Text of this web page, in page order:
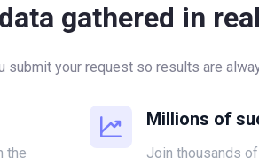
data gathered in
submit your request so results are
the
Millions of
Join thousands